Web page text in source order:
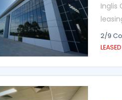
Inglis
2/9
LEASED